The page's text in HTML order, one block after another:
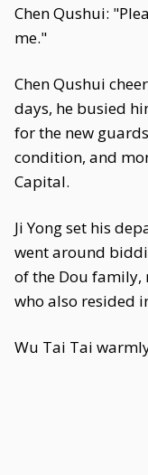
Chen Qushui:
me."
Chen Qushui
days, he busied
for the new
condition, and
Capital.
Ji Yong set his
went around
of the Dou
who also resided
Wu Tai Tai